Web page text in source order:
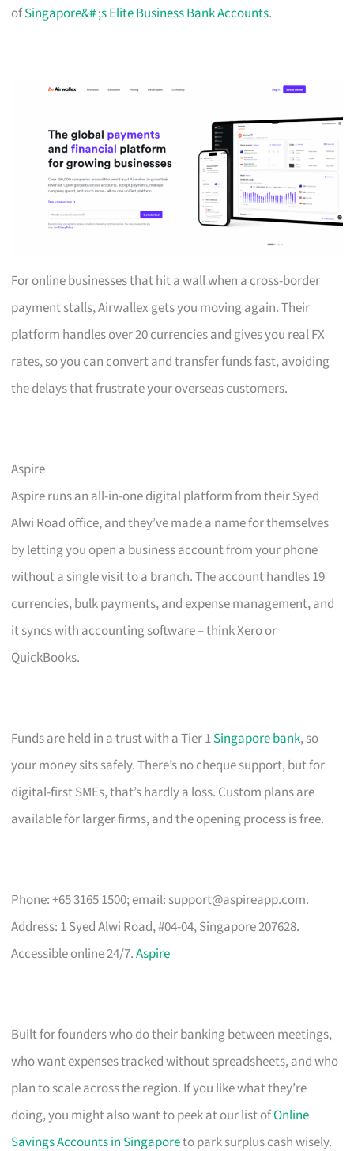
ofSingapore&# ;s Elite Business Bank Accounts.
For online businesses that hit a wall when a cross-border
payment stalls, Airwallex gets you moving again. Their
platform handles over 20 currencies and gives you real FX
rates, so you can convert and transfer funds fast, avoiding
the delays that frustrate your overseas customers.
Aspire
Aspire runs an all-in-one digital platform from their Syed
Alwi Road office, and they’ve made a name for themselves
by letting you open a business account from your phone
without a single visit to a branch. The account handles 19
currencies, bulk payments, and expense management, and
it syncs with accounting software – think Xero or
QuickBooks.
Funds are held in a trust with a Tier 1Singapore bank, so
your money sits safely. There’s no cheque support, but for
digital-first SMEs, that’s hardly a loss. Custom plans are
available for larger firms, and the opening process is free.
Phone: +65 3165 1500; email: support@aspireapp.com.
Address: 1 Syed Alwi Road, #04-04, Singapore 207628.
Accessible online 24/7.Aspire
Built for founders who do their banking between meetings,
who want expenses tracked without spreadsheets, and who
plan to scale across the region. If you like what they’re
doing, you might also want to peek at our list ofOnline
Savings Accounts in Singaporeto park surplus cash wisely.